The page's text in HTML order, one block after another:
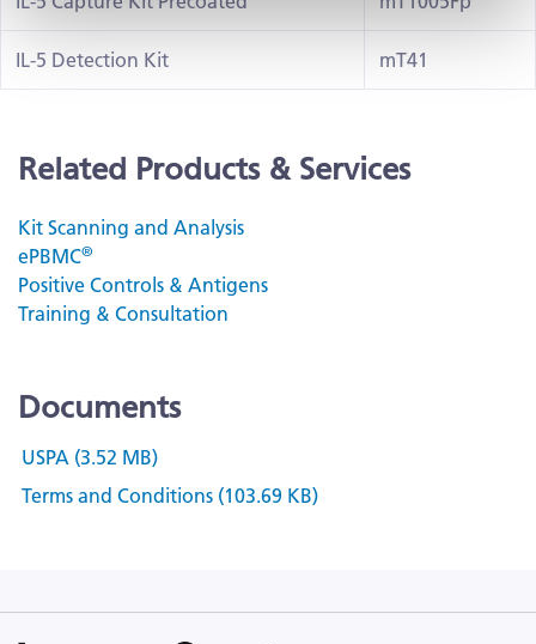
IL-5 Detection Kit mT41
Related Products & Services
Kit Scanning and Analysis
ePBMC®
Positive Controls & Antigens
Training & Consultation
Documents
USPA (3.52 MB)
Terms and Conditions (103.69 KB)